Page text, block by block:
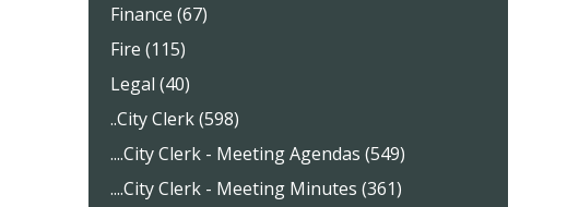
Finance (67)
Fire (115)
Legal (40)
..City Clerk (598)
....City Clerk - Meeting Agendas (549)
....City Clerk - Meeting Minutes (361)